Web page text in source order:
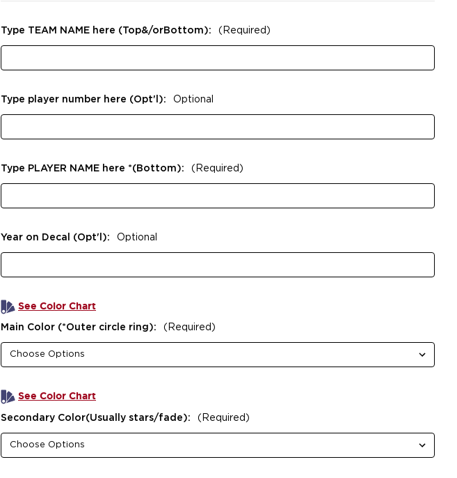
Type TEAM NAME here (Top&/orBottom): (Required)
Type player number here (Opt'l): Optional
Type PLAYER NAME here *(Bottom): (Required)
Year on Decal (Opt'l): Optional
See Color Chart
Main Color (*Outer circle ring): (Required)
See Color Chart
Secondary Color(Usually stars/fade): (Required)